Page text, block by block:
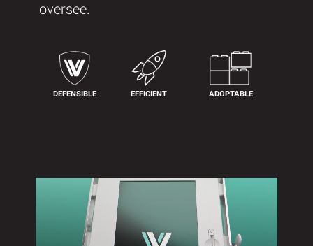
oversee.
DEFENSIBLE EFFICIENT ADOPTABLE